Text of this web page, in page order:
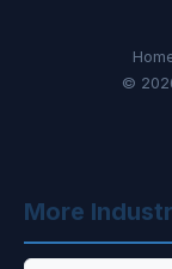
©
More